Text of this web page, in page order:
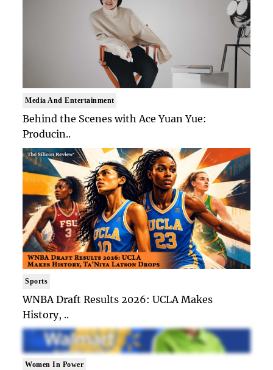
Media And Entertainment
Behind the Scenes with Ace Yuan Yue:
Producin..
Sports
WNBA Draft Results 2026: UCLA Makes
History, ..
Women In Power